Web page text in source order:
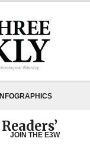
INFOGRAPHICS
JOIN THE E3W